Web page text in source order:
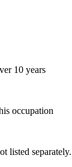
10 years
occupation
listed separately.